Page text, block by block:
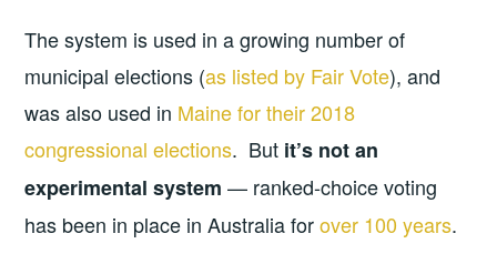
The system is used in a growing number of
municipal elections (as listed by Fair Vote), and
was also used in Maine for their 2018
congressional elections. But it’s not an
experimental system — ranked-choice voting
has been in place in Australia forover 100 years.